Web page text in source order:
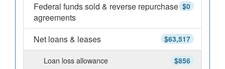
$0
Federal funds sold & reverse repurchase
agreements
$63,517
Net loans & leases
$856
Loan loss allowance